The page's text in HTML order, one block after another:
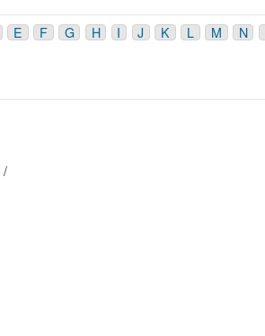
E F G H I J K L M N
Mblu: 68/ 9/ 1/ /